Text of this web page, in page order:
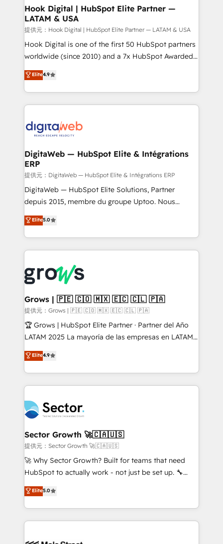
Revenue Operations - Inbound Marketing -
Outbound Marketing - HubSpot CMS Website
Design & Development We empower our clients to
reach their full potential by providing transparent,
relationship-driven support. With over 300 HubSpot
technical know-how and strategic guidance you
need to succeed.
Hook Digital | HubSpot Elite Partner —
LATAM & USA
提供元：Hook Digital | HubSpot Elite Partner — LATAM & USA
Hook Digital is one of the first 50 HubSpot partners
worldwide (since 2010) and a 7x HubSpot Awarded
Elite Partner. With 500+ projects across the U.S.,
Brazil, and LATAM, we combine global expertise with
regional experience. Today, we are Brazil’s largest
HubSpot Elite Partner—trusted by companies across
Implementation & Migration Onboarding across all
Station, Freshdesk, Intercom, and more. Custom
objects, automations, and integrations built for
growth. 🚀 AI-Driven GTM Orchestration Unify
HubSpot with LinkedIn, WhatsApp, email, paid
media, and AI voice to drive pipeline. 🤖 AI Custom
prospecting, follow-ups, service triage, and
knowledge retrieval—built in HubSpot. ⚡ Fast-Track
advanced optimization & adoption 📍 São Paulo, BR
• Des Moines, IA • New York, NY
Elite4.9
DigitaWeb — HubSpot Elite & Intégrations
ERP
提供元：DigitaWeb — HubSpot Elite & Intégrations ERP
DigitaWeb — HubSpot Elite Solutions, Partner
depuis 2015, membre du groupe Uptoo. Nous
aidons les ETI et PME B2B à unifier Marketing,
Ventes et Service sur HubSpot grâce à la Revenue
Architecture : alignement des équipes, pipeline
prévisible, croissance mesurable. 🔌 Intégrations
Dynamics..), VOIP (Aircall, Ringover, Modjo), Shopify,
Oneflow. 💻 Développements custom : CRM UI
Extensions (React), Serverless Node.js, Custom
Objects, thèmes HubL, agents IA & Breeze AI. 🎯
Secteurs : Industrie, Distribution B2B, SaaS, Services
B2B, Immobilier, Viticulture, Finance. 🚀 Nos livrables
Sales + Service Hub, synchronisation ERP ↔
HubSpot temps réel, formation équipes. 🏆 +350
Integration. 📩 Parlons de votre projet →
digitaweb.com
Elite5.0
Grows | 🇵🇪 🇨🇴 🇲🇽 🇪🇨 🇨🇱 🇵🇦
提供元：Grows | 🇵🇪 🇨🇴 🇲🇽 🇪🇨 🇨🇱 🇵🇦
🏆 Grows | HubSpot Elite Partner · Partner del Año
LATAM 2025 La mayoría de las empresas en LATAM
no tienen un problema de herramientas. Tienen un
problema de orden. Equipos desalineados, datos
dispersos y procesos que dependen de personas
clave — no de sistemas. Eso frena el crecimiento,
⚙️ Grows ordena los procesos comerciales, alinea
marketing, ventas y servicio, e implementa HubSpot
de forma que genera resultados reales desde las
primeras semanas — no meses. 🤝 No entregamos
proyectos y nos vamos. Nos quedamos como
socios estratégicos, ayudando a sostener y escalar
no es crecer — es solo moverse rápido. 🌎
Operamos en Colombia, Perú, México, Ecuador,
retail, salud, banca, bienes raíces, construcción y
Elite4.9
Sector Growth 🚀🇨🇦🇺🇸
提供元：Sector Growth 🚀🇨🇦🇺🇸
🚀 Why Sector Growth? Built for teams that need
HubSpot to actually work - not just be set up. 🔧
HubSpot Experts: Onboarding, migrations,
automation, and training built for adoption. ⚡ Highly
Technical Execution: ERP, EMR and Custom
Integrations; complex builds delivered in weeks, not
Elite5.0